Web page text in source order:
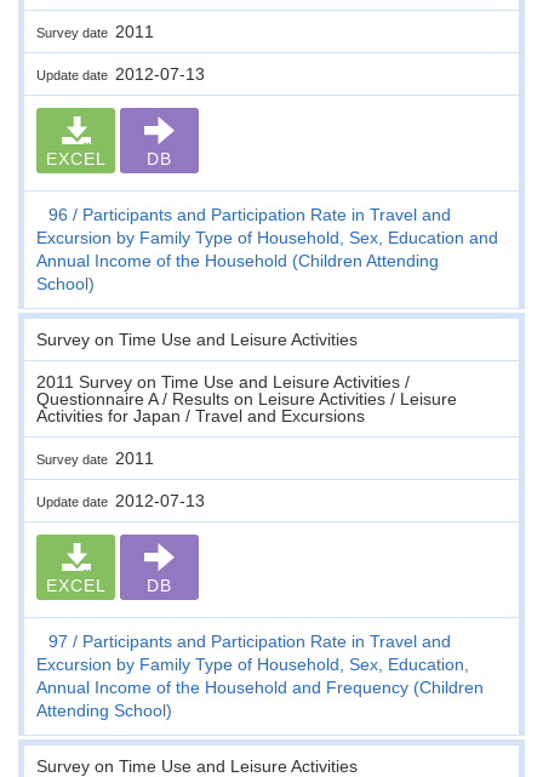
Survey date 2011
Update date 2012-07-13
EXCEL DB
96
Participants and Participation Rate in Travel and
Excursion by Family Type of Household, Sex, Education and
Annual Income of the Household (Children Attending
School)
Survey on Time Use and Leisure Activities
2011 Survey on Time Use and Leisure Activities /
Questionnaire A / Results on Leisure Activities / Leisure
Activities for Japan / Travel and Excursions
Survey date 2011
Update date 2012-07-13
EXCEL DB
97
Participants and Participation Rate in Travel and
Excursion by Family Type of Household, Sex, Education,
Annual Income of the Household and Frequency (Children
Attending School)
Survey on Time Use and Leisure Activities